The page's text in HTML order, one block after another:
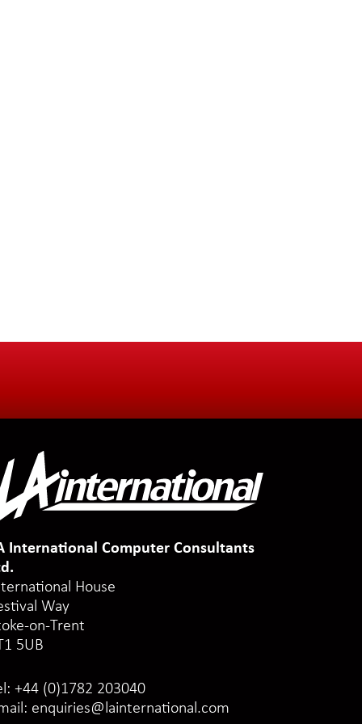
International Computer Consultants
House
Way
on-Trent
5UB
+44 (0)1782 203040
enquiries@lainternational.com